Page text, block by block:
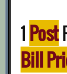
1 Post
Bill